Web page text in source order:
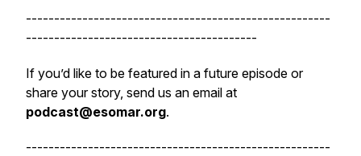
------------------------------------------------------
-----------------------------------------
If you’d like to be featured in a future episode or
share your story, send us an email at
podcast@esomar.org.
------------------------------------------------------